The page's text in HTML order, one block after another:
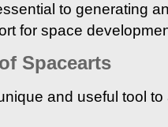
to generating
for space
Spacearts
and useful tool